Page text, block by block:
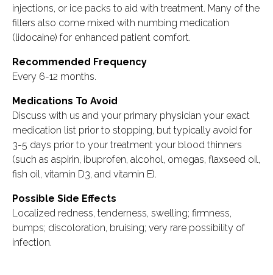
injections, or ice packs to aid with treatment. Many of the
fillers also come mixed with numbing medication
(lidocaine) for enhanced patient comfort.
Recommended Frequency
Every 6-12 months.
Medications To Avoid
Discuss with us and your primary physician your exact
medication list prior to stopping, but typically avoid for
3-5 days prior to your treatment your blood thinners
(such as aspirin, ibuprofen, alcohol, omegas, flaxseed oil,
fish oil, vitamin D3, and vitamin E).
Possible Side Effects
Localized redness, tenderness, swelling; firmness,
bumps; discoloration, bruising; very rare possibility of
infection.